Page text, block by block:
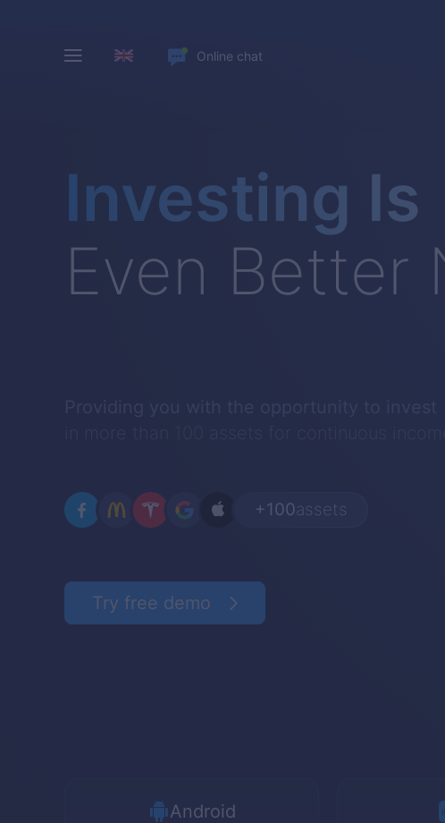
Online chat
Investing Is
Even Better
Providing you with the opportunity to invest
in more than 100 assets for continuous income
+100assets
Try free demo
Android